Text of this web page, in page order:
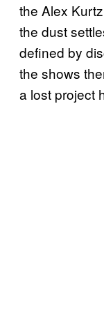
the Alex
the dust
defined by
the shows
a lost project